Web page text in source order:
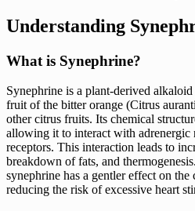
Understanding
What is Synephrine?
Synephrine is a plant-derived
fruit of the bitter orange (Citrus
other citrus fruits. Its chemical
allowing it to interact with adrenergic
receptors. This interaction leads to
breakdown of fats, and
synephrine has a gentler effect on the
reducing the risk of excessive heart